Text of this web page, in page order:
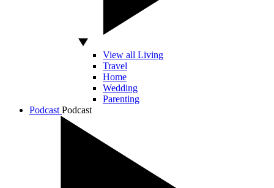
View all Living
Travel
Home
Wedding
Parenting
Podcast Podcast